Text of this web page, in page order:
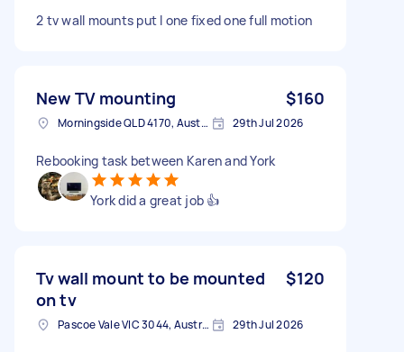
2 tv wall mounts put I one fixed one full motion
New TV mounting $160
Morningside QLD 4170, Australia 29th Jul 2026
Rebooking task between Karen and York
York did a great job 👍
Tv wall mount to be mounted
on tv
$120
Pascoe Vale VIC 3044, Australia 29th Jul 2026